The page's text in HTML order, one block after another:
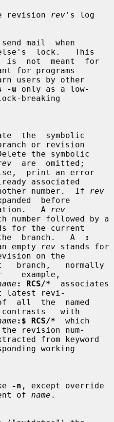
Replace revision
rev 's log
mail  when
else's  lock.   This
for programs
-u only as a low-
or revision
the symbolic
  are  omitted;
associated
with another number.  If
rev
before
association.   A
rev
number followed by a
for the current
branch.   A
:
an empty
rev stands for
on the
example,
: RCS/*
latest revi-
with
:$ RCS/*
  which
revision num-
working
-n , except override
of name .